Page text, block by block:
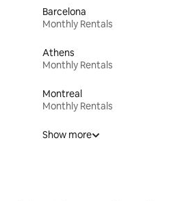
Barcelona
Monthly Rentals
Athens
Monthly Rentals
Montreal
Monthly Rentals
Show more